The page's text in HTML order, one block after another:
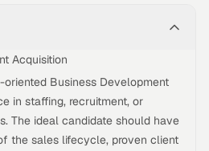
Acquisition
oriented Business Development
in staffing, recruitment, or
The ideal candidate should have
the sales lifecycle, proven client